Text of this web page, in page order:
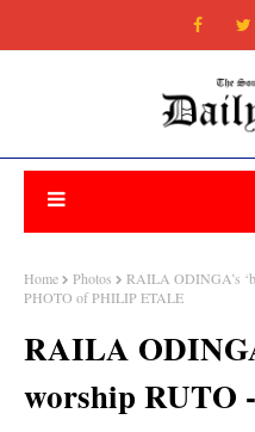
Home Photos
RAILA ODINGA’s
PHOTO of PHILIP ETALE
RAILA
worship RUTO